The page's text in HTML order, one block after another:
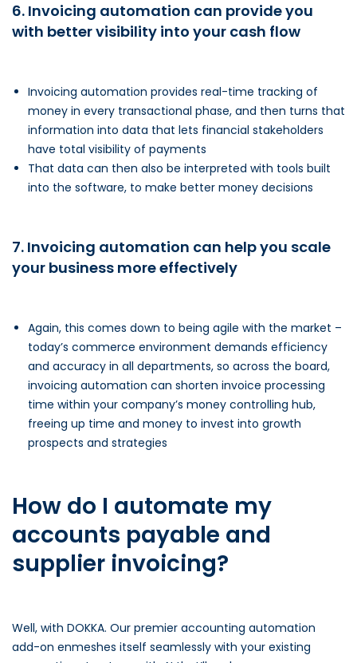
6. Invoicing automation can provide you
with better visibility into your cash flow
Invoicing automation provides real-time tracking of
money in every transactional phase, and then turns that
information into data that lets financial stakeholders
have total visibility of payments
That data can then also be interpreted with tools built
into the software, to make better money decisions
7. Invoicing automation can help you scale
your business more effectively
Again, this comes down to being agile with the market –
today’s commerce environment demands efficiency
and accuracy in all departments, so across the board,
invoicing automation can shorten invoice processing
time within your company’s money controlling hub,
freeing up time and money to invest into growth
prospects and strategies
How do I automate my
accounts payable and
supplier invoicing?
Well, with DOKKA. Our premier accounting automation
add-on enmeshes itself seamlessly with your existing